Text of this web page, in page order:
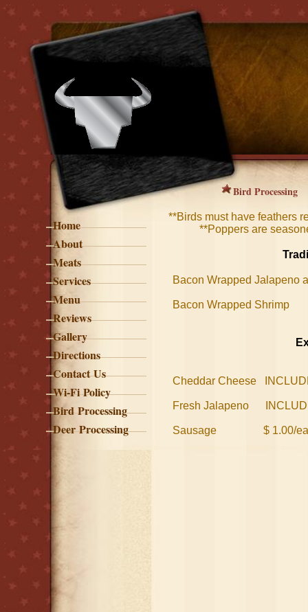
Bird Processing
​**Birds must have feathers
**Poppers are
Bacon Wrapped
Bacon
Cheddar Cheese
Fresh Jalapeno
Sausage $ 1.00/
Home
About
Meats
Services
Menu
Reviews
Gallery
Directions
Contact Us
Wi-Fi Policy
Bird Processing
Deer Processing